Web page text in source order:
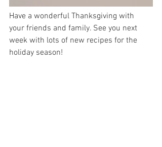
Have a wonderful Thanksgiving with
your friends and family. See you next
week with lots of new recipes for the
holiday season!